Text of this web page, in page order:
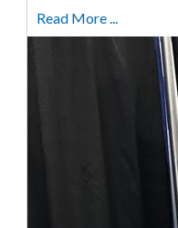
Read More ...